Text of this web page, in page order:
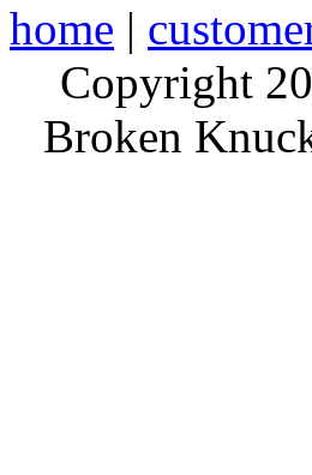
home |
Copyright
Broken